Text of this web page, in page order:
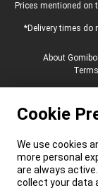
Legal footer
Prices mentioned on
*Delivery times do
About
Cookie
We use cookies
more personal
are always
collect your data